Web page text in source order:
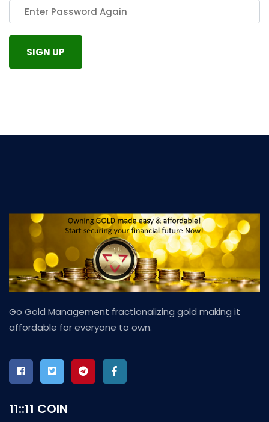
SIGN UP
Go Gold Management fractionalizing gold making it
affordable for everyone to own.
11::11 COIN